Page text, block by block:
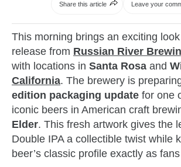
Share this article Leave your
This morning brings an exciting
release from Russian River
with locations in Santa Rosa and
California. The brewery is
edition packaging update for one
iconic beers in American craft
Elder. This fresh artwork gives the
Double IPA a collectible twist while
beer’s classic profile exactly as